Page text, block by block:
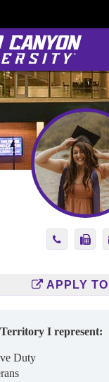
Phone
Number
Fax
APPLY
I represent:
Duty